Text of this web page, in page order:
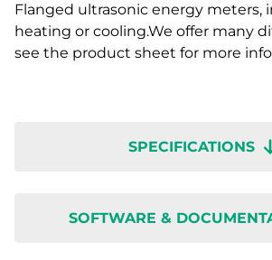
Flanged ultrasonic energy meters,
heating or cooling.We offer many
see the product sheet for more
SPECIFICATIONS
SOFTWARE &